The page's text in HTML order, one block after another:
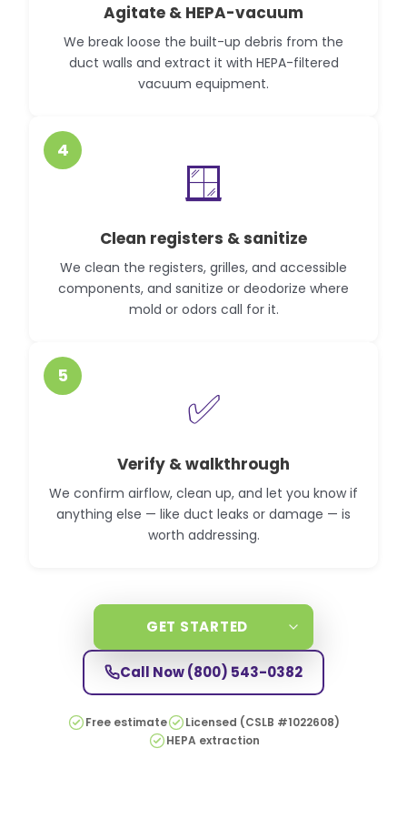
Agitate & HEPA-vacuum
We break loose the built-up debris from the
duct walls and extract it with HEPA-filtered
vacuum equipment.
4
🪟
Clean registers & sanitize
We clean the registers, grilles, and accessible
components, and sanitize or deodorize where
mold or odors call for it.
5
✅
Verify & walkthrough
We confirm airflow, clean up, and let you know if
anything else — like duct leaks or damage — is
worth addressing.
GET STARTED
Call Now(800) 543-0382
Free estimate
Licensed (CSLB #1022608)
HEPA extraction